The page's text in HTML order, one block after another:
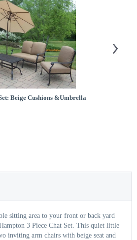
Beige Cushions &Umbrella
sitting area to your front or back yard
3 Piece Chat Set. This quiet little
inviting arm chairs with beige seat and